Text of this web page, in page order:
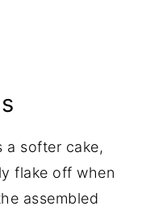
a softer cake,
flake off when
assembled